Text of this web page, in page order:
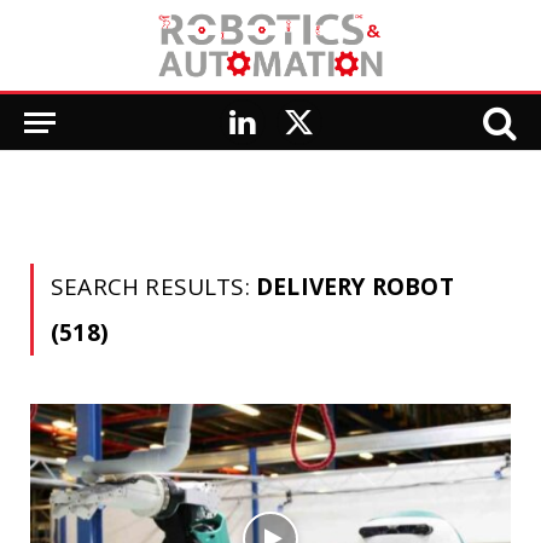
LinkedIn
X
SEARCH RESULTS: DELIVERY ROBOT
(518)